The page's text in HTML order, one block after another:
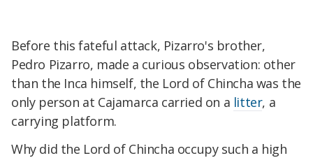
Before this fateful attack, Pizarro's brother,
Pedro Pizarro, made a curious observation: other
than the Inca himself, the Lord of Chincha was the
only person at Cajamarca carried on a litter, a
carrying platform.
Why did the Lord of Chincha occupy such a high